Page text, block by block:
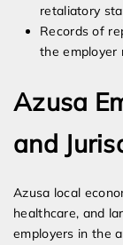
retaliatory
Records of
the employer
Azusa
and
Azusa local
healthcare, and
employers in the